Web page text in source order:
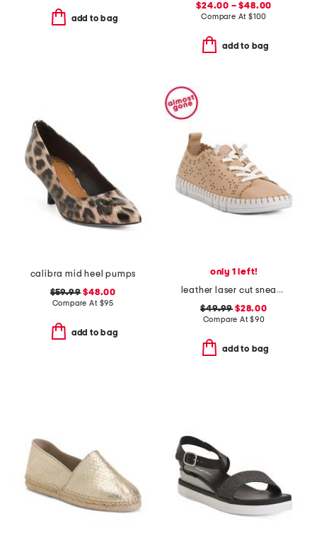
add to bag
$24.00 – $48.00
Compare At $100
add to bag
calibra mid heel pumps
$59.99 $48.00
Compare At $95
add to bag
only 1 left!
leather laser cut sneakers
$49.99 $28.00
Compare At$90
add to bag